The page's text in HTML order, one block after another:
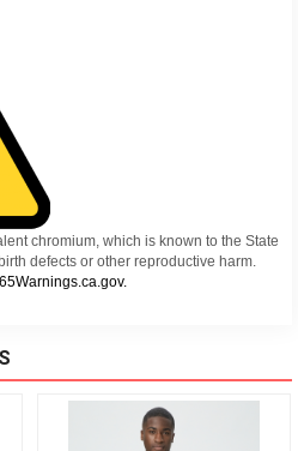
chromium, which is known to the State
defects or other reproductive harm.